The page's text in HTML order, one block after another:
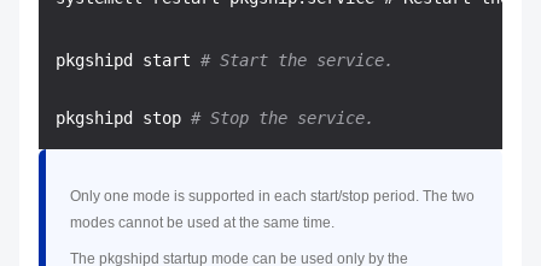
pkgshipd start # Start the service.
pkgshipd stop # Stop the service.
Only one mode is supported in each start/stop period. The two
modes cannot be used at the same time.
The pkgshipd startup mode can be used only by the